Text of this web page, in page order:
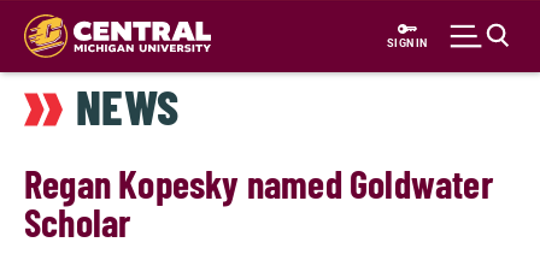
Skip
main
content
SIGN IN
NEWS
Regan Kopesky named Goldwater
Scholar